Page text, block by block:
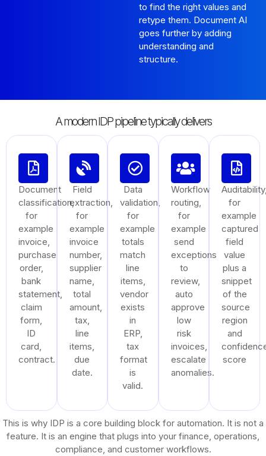
to find the right values and
retype them. Document AI
goes further by adding
understanding and
structure.
A modern IDP pipeline typically delivers
Document
classification,
for
example
invoice,
purchase
order,
bank
statement,
claim
form,
ID
card,
contract.
Field
extraction,
for
example
invoice
number,
supplier
name,
total
amount,
tax,
line
items,
due
date.
Data
validation,
for
example
totals
match
line
items,
vendor
exists
in
ERP,
tax
format
is
valid.
Workflow
routing,
for
example
send
exceptions
to
review,
auto
approve
low
risk
invoices,
escalate
anomalies.
for
example
captured
field
value
plus a
snippet
of the
source
region
and
score
This is why IDP is a core building block for automation. It is not a
feature. It is an engine that plugs into your finance, operations,
compliance, and customer workflows.